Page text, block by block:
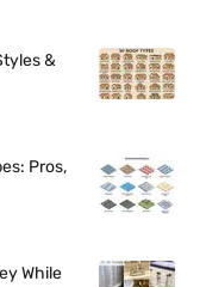
&
Pros,
While